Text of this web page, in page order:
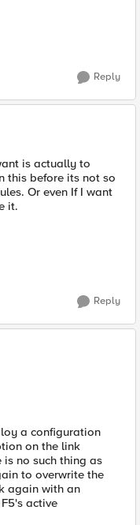
Reply
is actually to
this before its not so
Or even If I want
it.
Reply
a configuration
on the link
no such thing as
to overwrite the
again with an
active